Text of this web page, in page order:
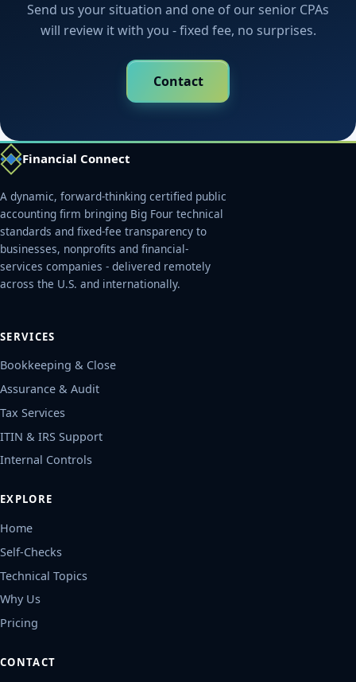
Send us your situation and one of our senior CPAs
will review it with you - fixed fee, no surprises.
Contact
Financial Connect
A dynamic, forward-thinking certified public
accounting firm bringing Big Four technical
standards and fixed-fee transparency to
businesses, nonprofits and financial-
services companies - delivered remotely
across the U.S. and internationally.
SERVICES
Bookkeeping & Close
Assurance & Audit
Tax Services
ITIN & IRS Support
Internal Controls
EXPLORE
Home
Self-Checks
Technical Topics
Why Us
Pricing
CONTACT